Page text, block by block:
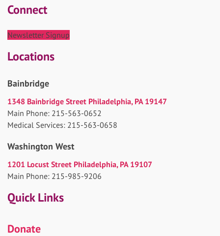
Connect
Newsletter Signup
Locations
Bainbridge
1348 Bainbridge Street Philadelphia, PA 19147
Main Phone: 215-563-0652
Medical Services: 215-563-0658
Washington West
1201 Locust Street Philadelphia, PA 19107
Main Phone: 215-985-9206
Quick Links
Donate